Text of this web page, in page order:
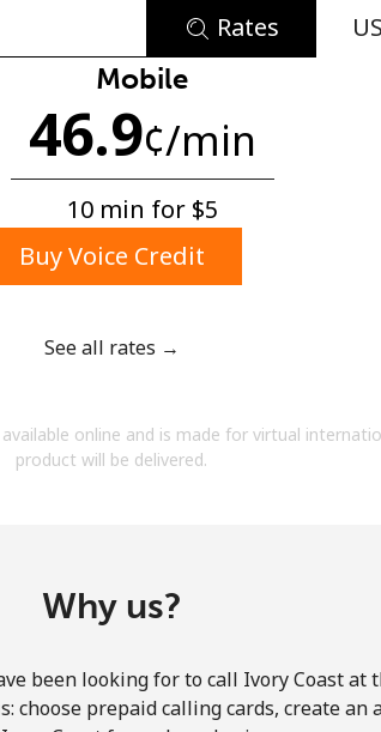
No password created
& lowercase letter
account on this website, I agree to
Rates
Mobile
46.9¢/min
10 min for ⁦$5⁩
Buy Voice Credit
See all rates →
online and is made for virtual
product will be delivered.
Why us?
been looking for to call Ivory Coast at
choose prepaid calling cards, create an